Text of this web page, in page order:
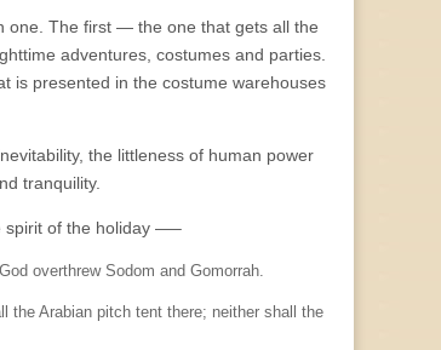
one. The first — the one that gets all the
adventures, costumes and parties.
is presented in the costume warehouses
the littleness of human power
tranquility.
spirit of the holiday —–
overthrew Sodom and Gomorrah.
the Arabian pitch tent there; neither shall the